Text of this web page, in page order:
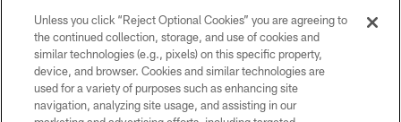
© 2026 Pittsburgh Steelers. All Rights Reserved
PRIVACY POLICY
TERMS OF USE
Unless you click “Reject Optional Cookies” you are agreeing to
the continued collection, storage, and use of cookies and
similar technologies (e.g., pixels) on this specific property,
device, and browser. Cookies and similar technologies are
used for a variety of purposes such as enhancing site
navigation, analyzing site usage, and assisting in our